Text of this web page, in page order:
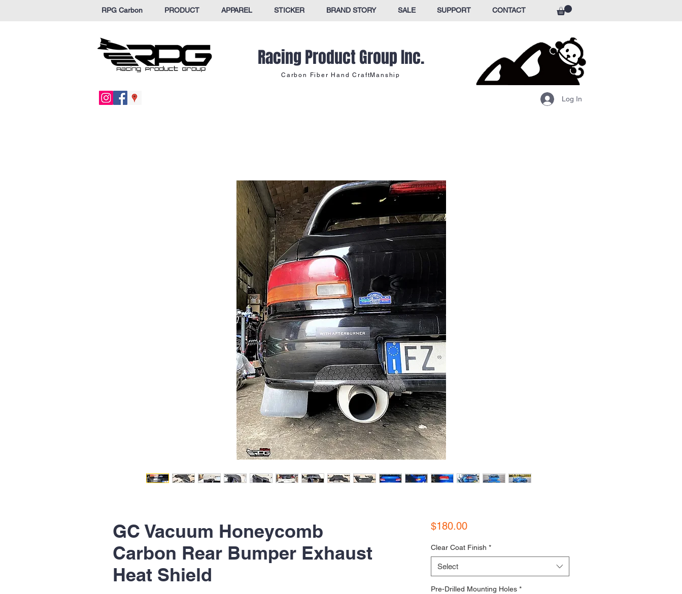
RPG Carbon PRODUCT APPAREL STICKER BRAND STORY SALE SUPPORT CONTACT
Racing Product Group Inc.
Carbon Fiber Hand CraftManship
Log In
GC Vacuum Honeycomb
Carbon Rear Bumper Exhaust
Heat Shield
$180.00Price
Clear Coat Finish *
Select
Pre-Drilled Mounting Holes *